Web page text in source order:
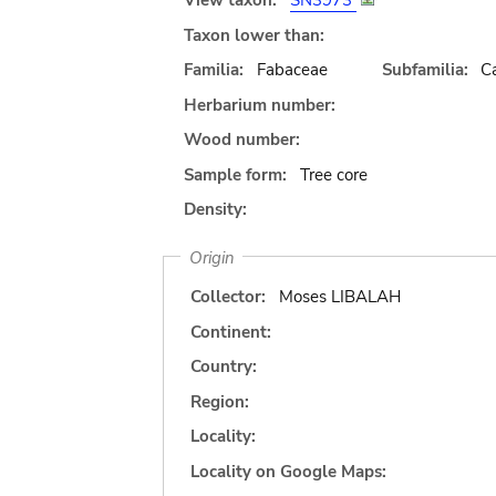
Taxon lower than:
Familia:
Fabaceae Subfamilia:
Herbarium number:
Wood number:
Sample form:
Tree core
Density:
Origin
Collector:
Moses LIBALAH
Continent:
Country:
Region:
Locality:
Locality on Google Maps: